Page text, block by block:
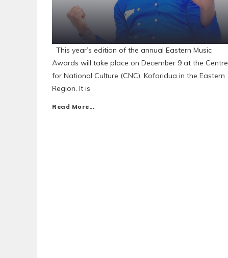
This year’s edition of the annual Eastern Music
Awards will take place on December 9 at the Centre
for National Culture (CNC), Koforidua in the Eastern
Region. It is
Read More…